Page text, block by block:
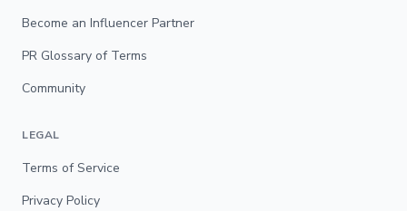
Become an Influencer Partner
PR Glossary of Terms
Community
LEGAL
Terms of Service
Privacy Policy